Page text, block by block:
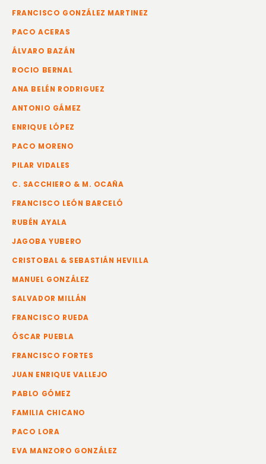
FRANCISCO GONZÁLEZ MARTINEZ
PACO ACERAS
ÁLVARO BAZÁN
ROCIO BERNAL
ANA BELÉN RODRIGUEZ
ANTONIO GÁMEZ
ENRIQUE LÓPEZ
PACO MORENO
PILAR VIDALES
C. SACCHIERO & M. OCAÑA
FRANCISCO LEÓN BARCELÓ
RUBÉN AYALA
JAGOBA YUBERO
CRISTOBAL & SEBASTIÁN HEVILLA
MANUEL GONZÁLEZ
SALVADOR MILLÁN
FRANCISCO RUEDA
ÓSCAR PUEBLA
FRANCISCO FORTES
JUAN ENRIQUE VALLEJO
PABLO GÓMEZ
FAMILIA CHICANO
PACO LORA
EVA MANZORO GONZÁLEZ